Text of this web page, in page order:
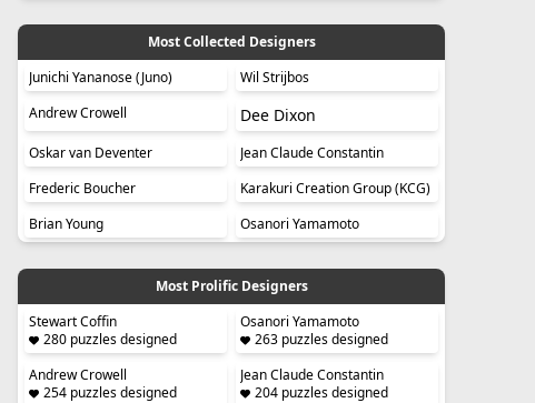
Most Collected Designers
Junichi Yananose (Juno)
Wil Strijbos
Andrew Crowell
Dee Dixon
Oskar van Deventer
Jean Claude Constantin
Frederic Boucher
Karakuri Creation Group (KCG)
Brian Young
Osanori Yamamoto
Most Prolific Designers
Stewart Coffin
280 puzzles designed
Osanori Yamamoto
263 puzzles designed
Andrew Crowell
254 puzzles designed
Jean Claude Constantin
204 puzzles designed